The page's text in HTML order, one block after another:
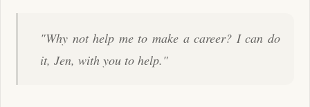
"Why not help me to make a career? I can do
it, Jen, with you to help."